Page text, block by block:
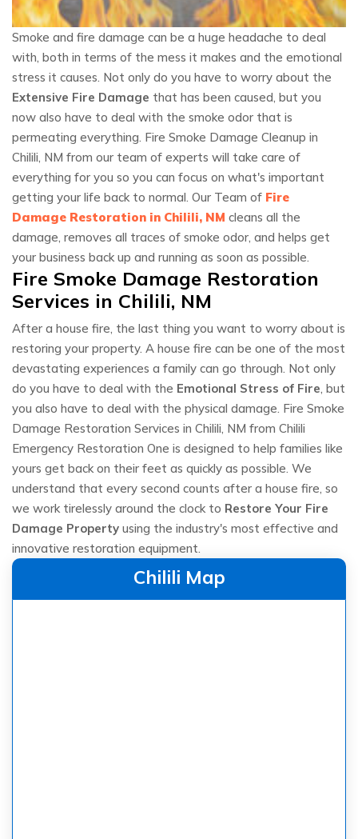
Smoke and fire damage can be a huge headache to deal
with, both in terms of the mess it makes and the emotional
stress it causes. Not only do you have to worry about the
Extensive Fire Damage that has been caused, but you
now also have to deal with the smoke odor that is
permeating everything. Fire Smoke Damage Cleanup in
Chilili, NM from our team of experts will take care of
everything for you so you can focus on what's important
getting your life back to normal. Our Team of Fire
Damage Restoration in Chilili, NM cleans all the
damage, removes all traces of smoke odor, and helps get
your business back up and running as soon as possible.
Fire Smoke Damage Restoration
Services in Chilili, NM
After a house fire, the last thing you want to worry about is
restoring your property. A house fire can be one of the most
devastating experiences a family can go through. Not only
do you have to deal with the Emotional Stress of Fire, but
you also have to deal with the physical damage. Fire Smoke
Damage Restoration Services in Chilili, NM from Chilili
Emergency Restoration One is designed to help families like
yours get back on their feet as quickly as possible. We
understand that every second counts after a house fire, so
we work tirelessly around the clock to Restore Your Fire
Damage Property using the industry's most effective and
innovative restoration equipment.
Chilili Map